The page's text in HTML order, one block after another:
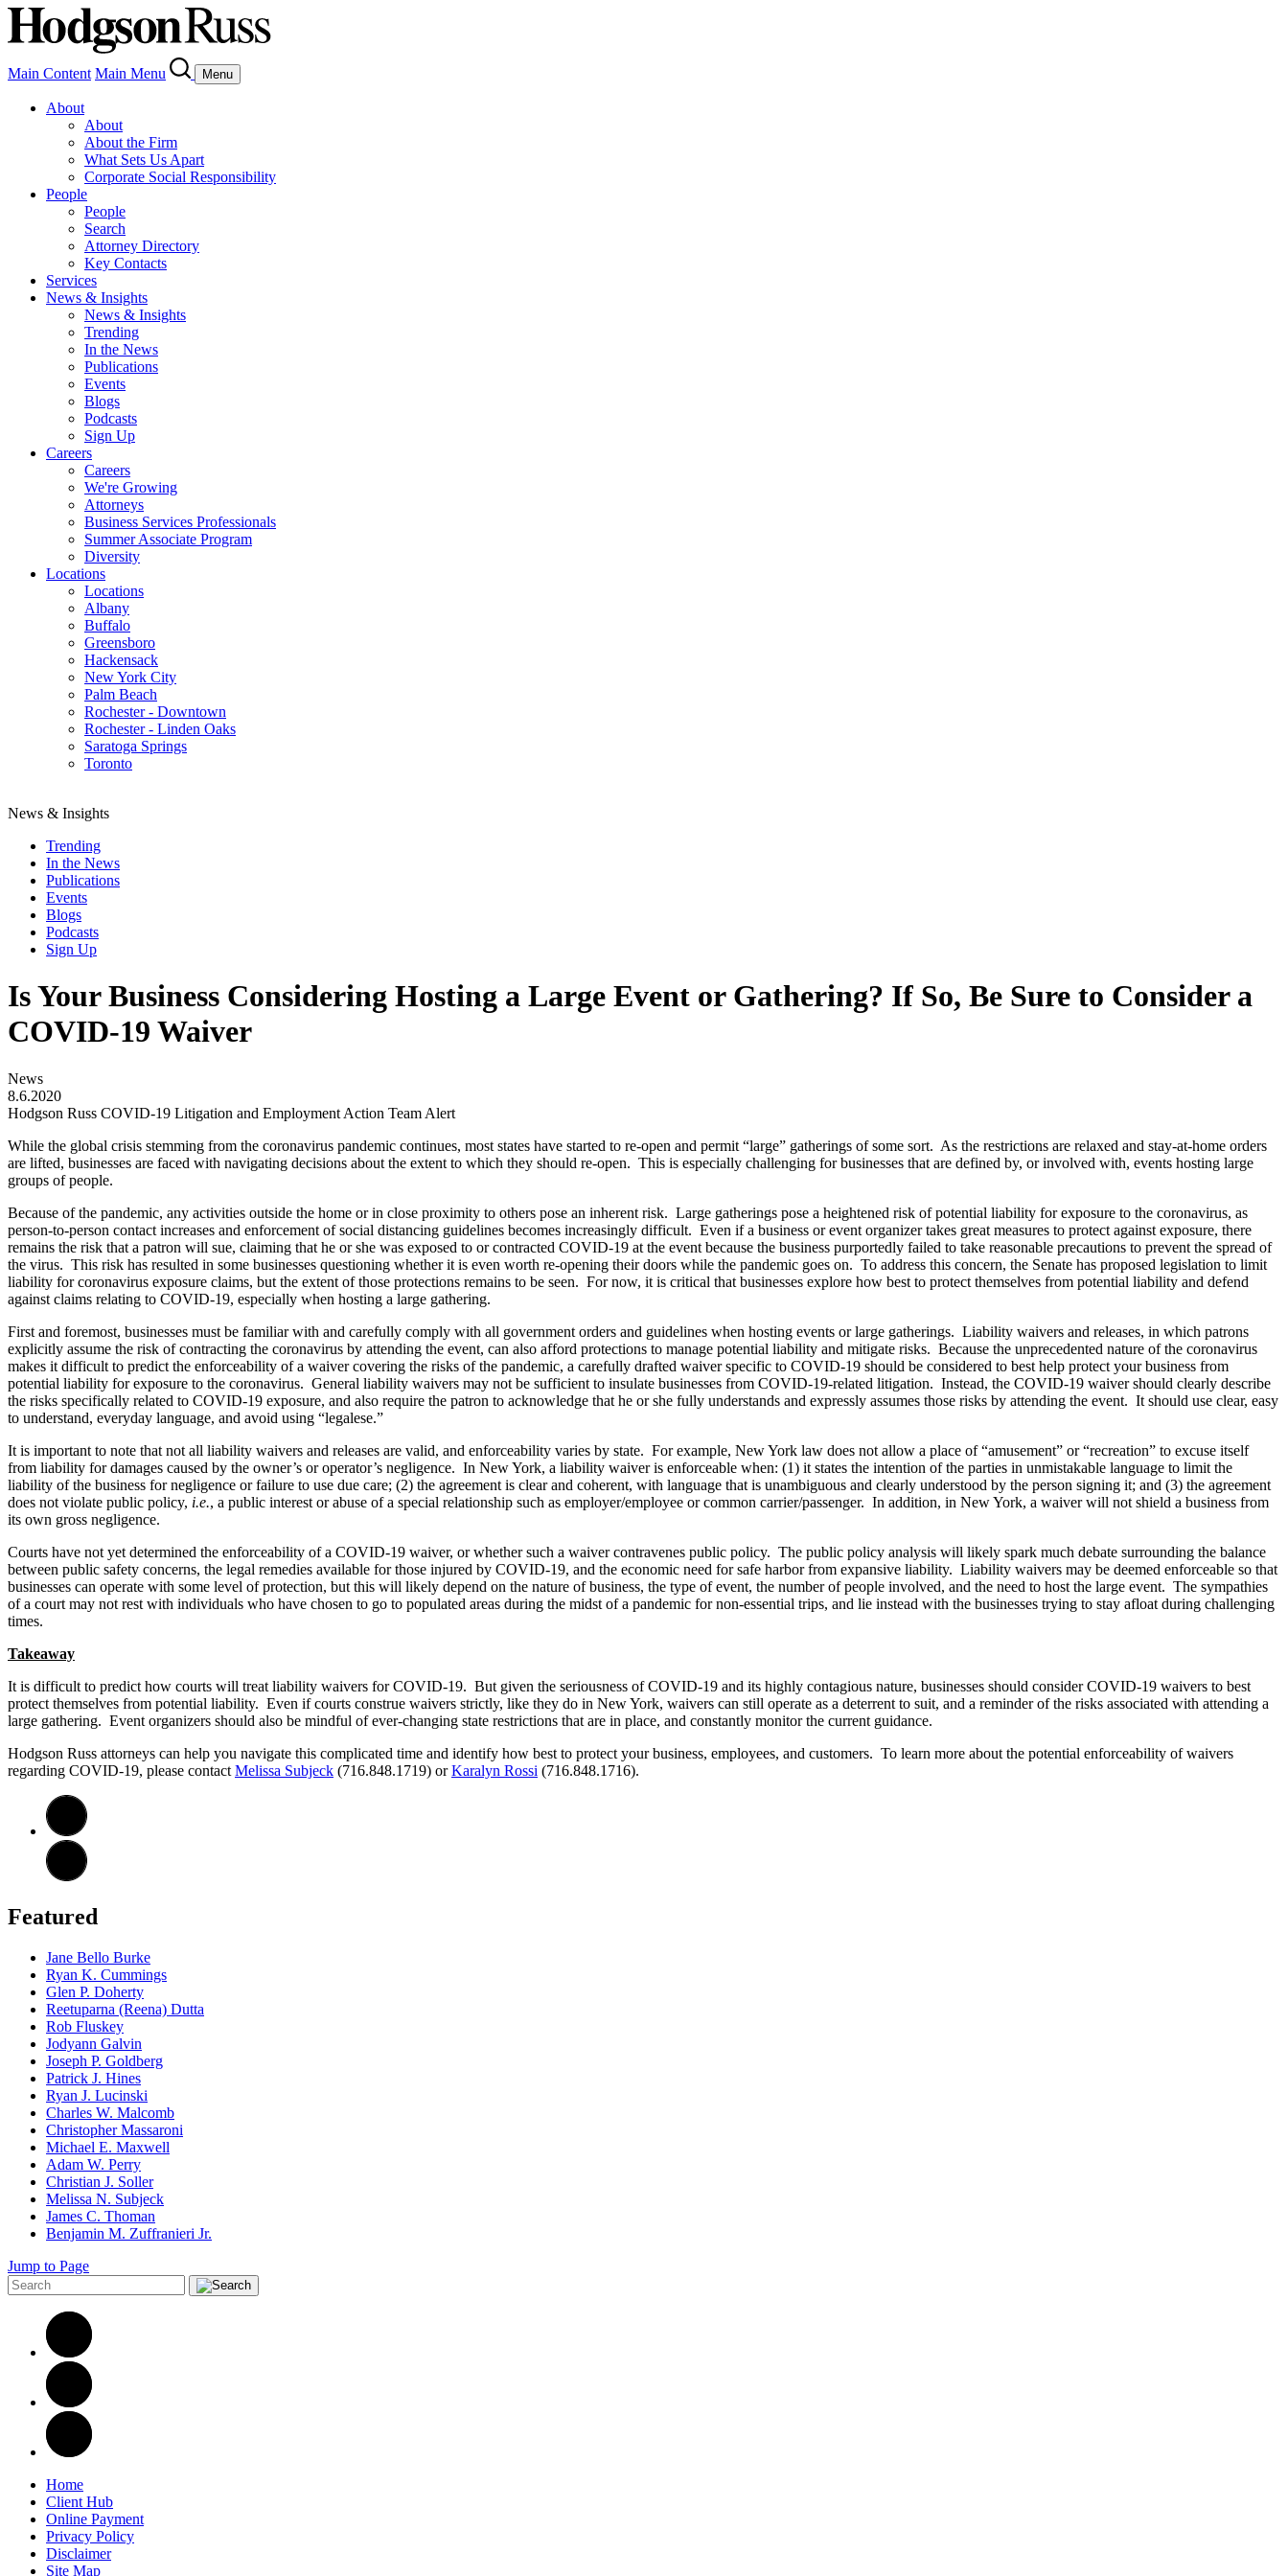
Main Content Main Menu Menu
About
About
About the Firm
What Sets Us Apart
Corporate Social Responsibility
People
People
Search
Attorney Directory
Key Contacts
Services
News & Insights
News & Insights
Trending
In the News
Publications
Events
Blogs
Podcasts
Sign Up
Careers
Careers
We're Growing
Attorneys
Business Services Professionals
Summer Associate Program
Diversity
Locations
Locations
Albany
Buffalo
Greensboro
Hackensack
New York City
Palm Beach
Rochester - Downtown
Rochester - Linden Oaks
Saratoga Springs
Toronto
News & Insights
Trending
In the News
Publications
Events
Blogs
Podcasts
Sign Up
Is Your Business Considering Hosting a Large Event or Gathering? If So, Be Sure to Consider a
COVID-19 Waiver
News
8.6.2020
Hodgson Russ COVID-19 Litigation and Employment Action Team Alert
While the global crisis stemming from the coronavirus pandemic continues, most states have started to re-open and permit “large” gatherings of some sort. As the restrictions are relaxed and stay-at-home orders
are lifted, businesses are faced with navigating decisions about the extent to which they should re-open. This is especially challenging for businesses that are defined by, or involved with, events hosting large
groups of people.
Because of the pandemic, any activities outside the home or in close proximity to others pose an inherent risk. Large gatherings pose a heightened risk of potential liability for exposure to the coronavirus, as
person-to-person contact increases and enforcement of social distancing guidelines becomes increasingly difficult. Even if a business or event organizer takes great measures to protect against exposure, there
remains the risk that a patron will sue, claiming that he or she was exposed to or contracted COVID-19 at the event because the business purportedly failed to take reasonable precautions to prevent the spread of
the virus. This risk has resulted in some businesses questioning whether it is even worth re-opening their doors while the pandemic goes on. To address this concern, the Senate has proposed legislation to limit
liability for coronavirus exposure claims, but the extent of those protections remains to be seen. For now, it is critical that businesses explore how best to protect themselves from potential liability and defend
against claims relating to COVID-19, especially when hosting a large gathering.
First and foremost, businesses must be familiar with and carefully comply with all government orders and guidelines when hosting events or large gatherings. Liability waivers and releases, in which patrons
explicitly assume the risk of contracting the coronavirus by attending the event, can also afford protections to manage potential liability and mitigate risks. Because the unprecedented nature of the coronavirus
makes it difficult to predict the enforceability of a waiver covering the risks of the pandemic, a carefully drafted waiver specific to COVID-19 should be considered to best help protect your business from
potential liability for exposure to the coronavirus. General liability waivers may not be sufficient to insulate businesses from COVID-19-related litigation. Instead, the COVID-19 waiver should clearly describe
the risks specifically related to COVID-19 exposure, and also require the patron to acknowledge that he or she fully understands and expressly assumes those risks by attending the event. It should use clear, easy
to understand, everyday language, and avoid using “legalese.”
It is important to note that not all liability waivers and releases are valid, and enforceability varies by state. For example, New York law does not allow a place of “amusement” or “recreation” to excuse itself
from liability for damages caused by the owner’s or operator’s negligence. In New York, a liability waiver is enforceable when: (1) it states the intention of the parties in unmistakable language to limit the
liability of the business for negligence or failure to use due care; (2) the agreement is clear and coherent, with language that is unambiguous and clearly understood by the person signing it; and (3) the agreement
does not violate public policy, i.e., a public interest or abuse of a special relationship such as employer/employee or common carrier/passenger. In addition, in New York, a waiver will not shield a business from
its own gross negligence.
Courts have not yet determined the enforceability of a COVID-19 waiver, or whether such a waiver contravenes public policy. The public policy analysis will likely spark much debate surrounding the balance
between public safety concerns, the legal remedies available for those injured by COVID-19, and the economic need for safe harbor from expansive liability. Liability waivers may be deemed enforceable so that
businesses can operate with some level of protection, but this will likely depend on the nature of business, the type of event, the number of people involved, and the need to host the large event. The sympathies
of a court may not rest with individuals who have chosen to go to populated areas during the midst of a pandemic for non-essential trips, and lie instead with the businesses trying to stay afloat during challenging
times.
Takeaway
It is difficult to predict how courts will treat liability waivers for COVID-19. But given the seriousness of COVID-19 and its highly contagious nature, businesses should consider COVID-19 waivers to best
protect themselves from potential liability. Even if courts construe waivers strictly, like they do in New York, waivers can still operate as a deterrent to suit, and a reminder of the risks associated with attending a
large gathering. Event organizers should also be mindful of ever-changing state restrictions that are in place, and constantly monitor the current guidance.
Hodgson Russ attorneys can help you navigate this complicated time and identify how best to protect your business, employees, and customers. To learn more about the potential enforceability of waivers
regarding COVID-19, please contact Melissa Subjeck (716.848.1719) orKaralyn Rossi (716.848.1716).
Featured
Jane Bello Burke
Ryan K. Cummings
Glen P. Doherty
Reetuparna (Reena) Dutta
Rob Fluskey
Jodyann Galvin
Joseph P. Goldberg
Patrick J. Hines
Ryan J. Lucinski
Charles W. Malcomb
Christopher Massaroni
Michael E. Maxwell
Adam W. Perry
Christian J. Soller
Melissa N. Subjeck
James C. Thoman
Benjamin M. Zuffranieri Jr.
Jump to Page
Home
Client Hub
Online Payment
Privacy Policy
Disclaimer
Site Map